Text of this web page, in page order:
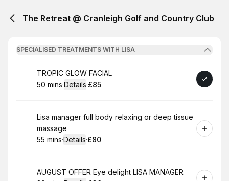
The Retreat @ Cranleigh Golf and Country Club
SPECIALISED TREATMENTS WITH LISA
Book
TROPIC GLOW FACIAL
.Duration:
50 mins·Details·
.Price
£85
Book
Lisa manager full body relaxing or deep tissue
massage
.Duration:
55 mins·Details·
.Price
£80
Book AUGUST OFFER Eye delight LISA MANAGER